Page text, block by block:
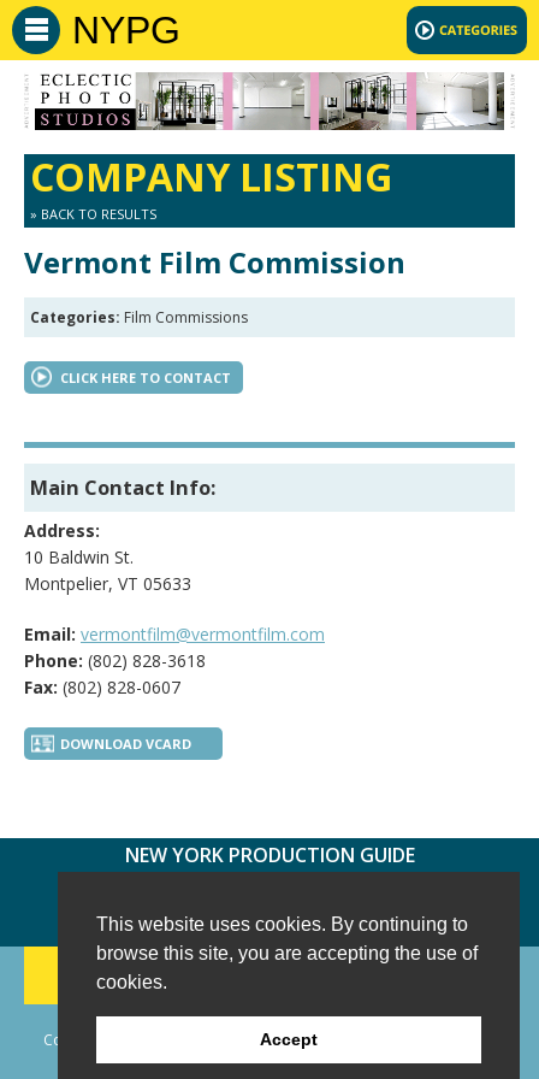
This website uses cookies. By continuing to
browse this site, you are accepting the use of
cookies.
Accept
NYPG
COMPANY LISTING
» BACK TO RESULTS
Vermont Film Commission
Categories: Film Commissions
CLICK HERE TO CONTACT
Main Contact Info:
Address:
10 Baldwin St.
Montpelier, VT 05633
Email: vermontfilm@vermontfilm.com
Phone: (802) 828-3618
Fax: (802) 828-0607
DOWNLOAD VCARD
NEW YORK PRODUCTION GUIDE
FACEBOOK
TWITTER INSTAGRAM
188 CHESTNUT HILL RD-WILTON, CT 06897-
Copyright © 2006 - 2026 New York Production Guide, Inc. All Rights
Reserved.